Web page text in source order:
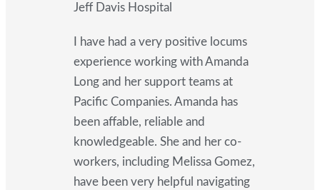
Jeff Davis Hospital
I have had a very positive locums
experience working with Amanda
Long and her support teams at
Pacific Companies. Amanda has
been affable, reliable and
knowledgeable. She and her co-
workers, including Melissa Gomez,
have been very helpful navigating